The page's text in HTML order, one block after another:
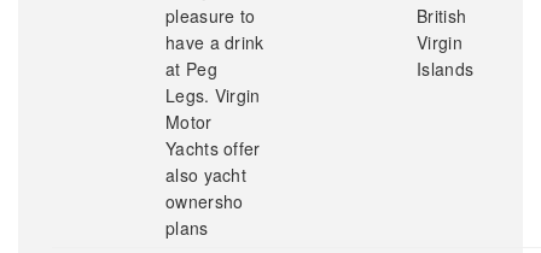
pleasure to
have a drink
at Peg
Legs. Virgin
Motor
Yachts offer
also yacht
ownersho
plans
British
Virgin
Islands